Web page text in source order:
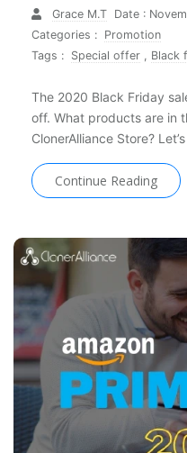
Grace M.T Date :
Categories : Promotion
Tags : Special offer , Black
The 2020 Black Friday
off. What products are in
ClonerAlliance Store?
Continue Reading